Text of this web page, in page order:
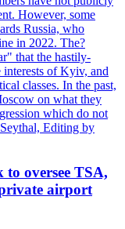
However, some
Russia, who
in 2022. The?
that the hastily-
interests of Kyiv, and
classes. In the past,
on what they
which do not
Editing by
oversee TSA,
airport